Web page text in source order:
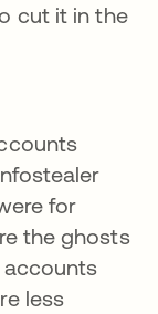
cut it in the
for
the ghosts
accounts
less